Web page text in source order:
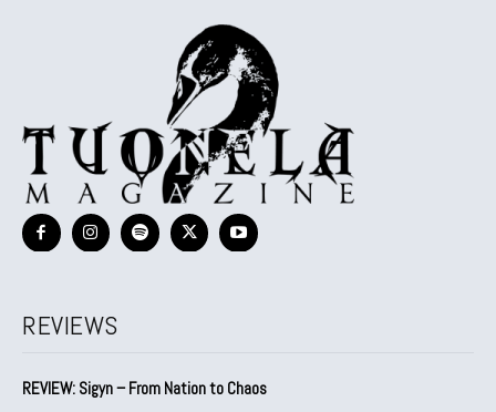
REVIEWS
REVIEW: Sigyn – From Nation to Chaos